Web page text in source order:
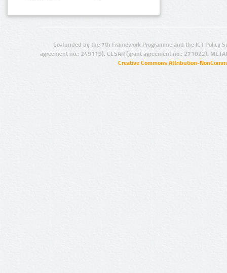
Co-funded by the 7th Framework Programme and the ICT Policy
agreement no.: 249119), CESAR (grant agreement no.: 271022),
Creative Commons Attribution-